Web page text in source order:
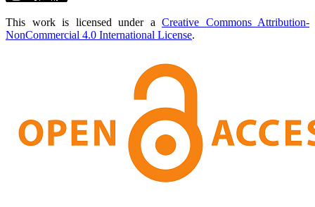
This work is licensed under a Creative Commons Attribution-
NonCommercial 4.0 International License.